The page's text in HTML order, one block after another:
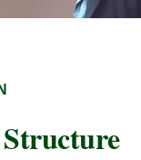
Structure